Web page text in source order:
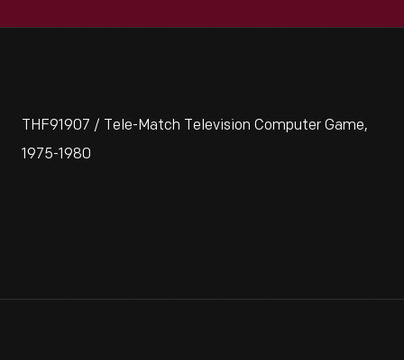
THF91907 / Tele-Match Television Computer Game,
1975-1980